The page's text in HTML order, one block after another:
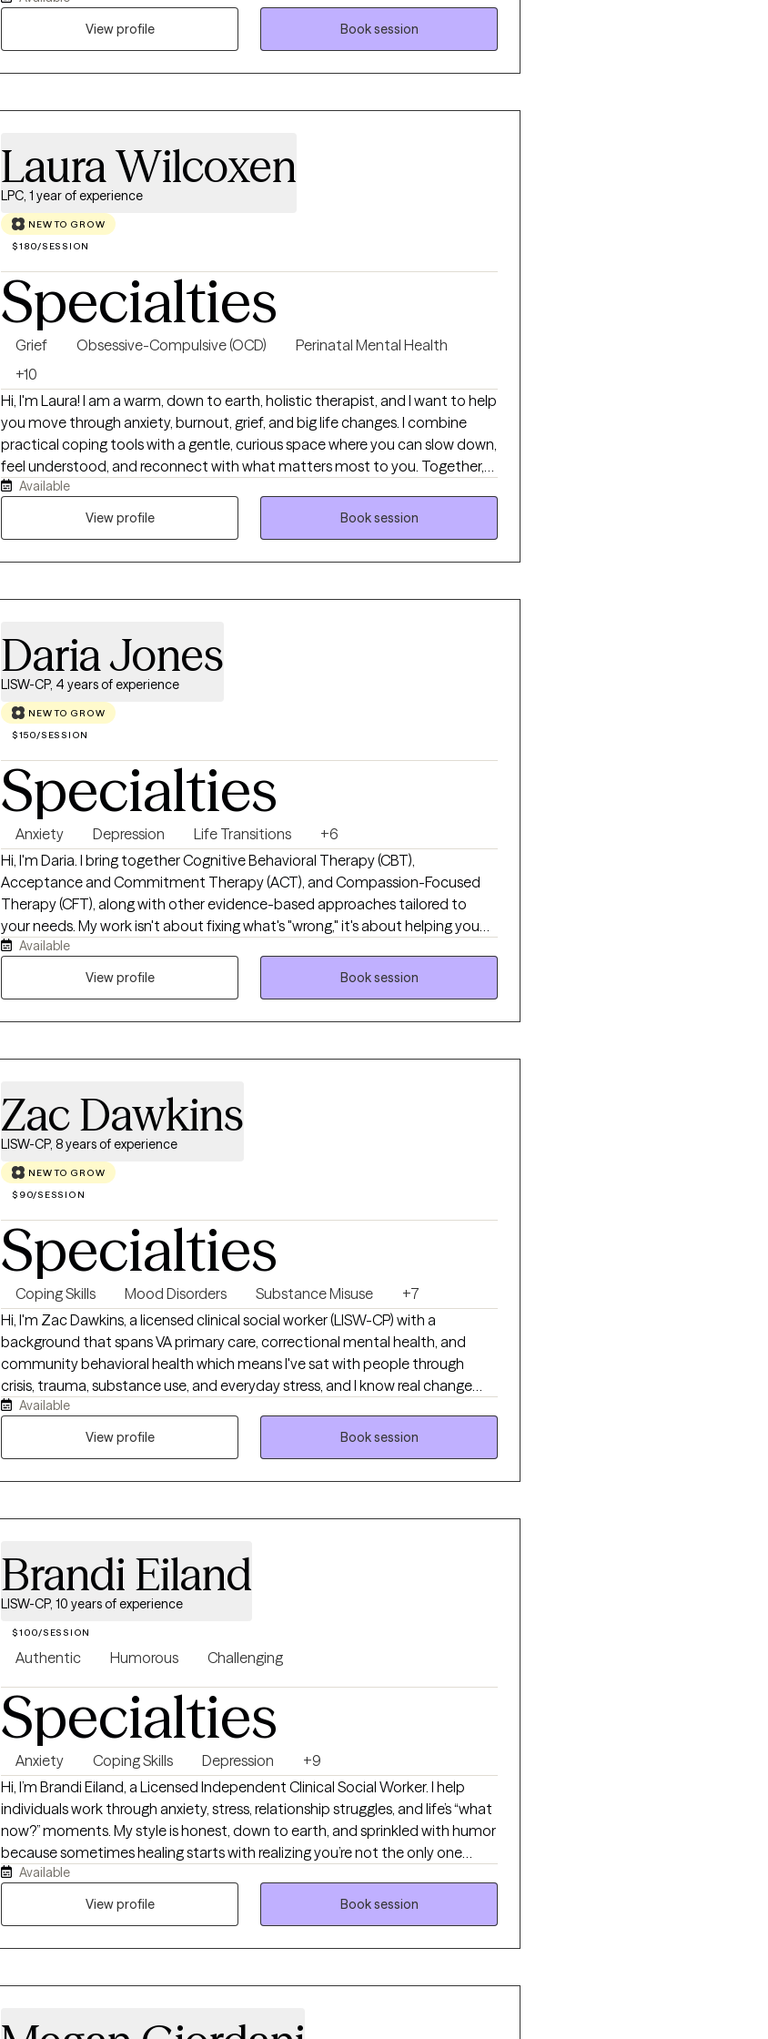
clarity. My approach blends Cognitive Behavioral Therapy with
equipped to navigate daily life with confidence and clarity.
View profile
Book session
Laura Wilcoxen
LPC, 1 year of experience
NEW TO GROW
$180/SESSION
Specialties
Grief Obsessive-Compulsive (OCD)
Perinatal Mental Health
+10
Hi, I'm Laura! I am a warm, down to earth, holistic therapist, and I want to help
you move through anxiety, burnout, grief, and big life changes. I combine
practical coping tools with a gentle, curious space where you can slow down,
feel understood, and reconnect with what matters most to you. Together,
we will explore your story, notice long standing patterns, and create changes
that feel small, realistic, and sustainable.
Available
View profile
Book session
Daria Jones
LISW-CP, 4 years of experience
NEW TO GROW
$150/SESSION
Specialties
Anxiety Depression Life Transitions
+6
Hi, I'm Daria. I bring together Cognitive Behavioral Therapy (CBT),
Acceptance and Commitment Therapy (ACT), and Compassion-Focused
Therapy (CFT), along with other evidence-based approaches tailored to
your needs. My work isn't about fixing what's "wrong," it's about helping you
feel like yourself again. Whether you're new to therapy or you've been in and
out of it for years, my goal is simple: help you feel supported enough to be
Available
View profile
Book session
Zac Dawkins
LISW-CP, 8 years of experience
NEW TO GROW
$90/SESSION
Specialties
Coping Skills Mood Disorders Substance Misuse
+7
Hi, I'm Zac Dawkins, a licensed clinical social worker (LISW-CP) with a
background that spans VA primary care, correctional mental health, and
community behavioral health which means I've sat with people through
crisis, trauma, substance use, and everyday stress, and I know real change
doesn't happen through generic advice. My approach is direct, practical, and
judgment-free: we'll figure out what's actually getting in your way and build
Available
View profile
Book session
Brandi Eiland
LISW-CP, 10 years of experience
$100/SESSION
Authentic Humorous Challenging
Specialties
Anxiety Coping Skills Depression
+9
Hi, I’m Brandi Eiland, a Licensed Independent Clinical Social Worker. I help
individuals work through anxiety, stress, relationship struggles, and life’s “what
now?” moments. My style is honest, down to earth, and sprinkled with humor
because sometimes healing starts with realizing you’re not the only one
holding it together with coffee, sarcasm, and a to-do list you keep ignoring.
Therapy with me is a space to be real, laugh when it helps, and build practical
Available
View profile
Book session